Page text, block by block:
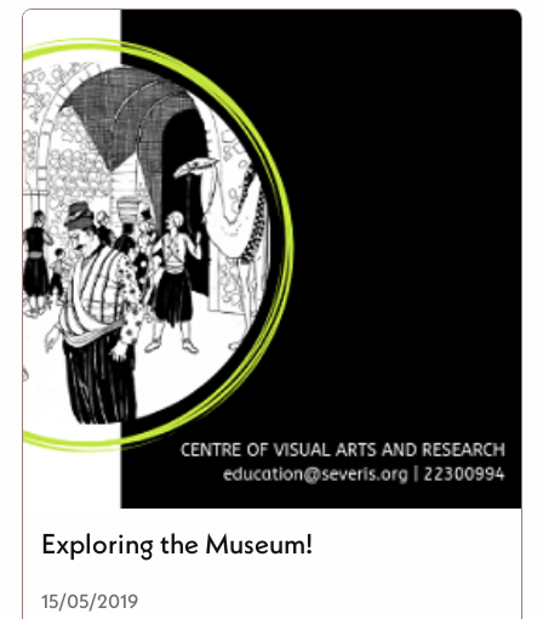
Exploring the Museum!
15/05/2019